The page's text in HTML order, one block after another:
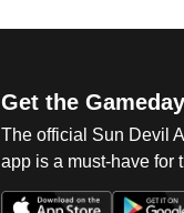
Get the
The official Sun Devil
app is a must-have for